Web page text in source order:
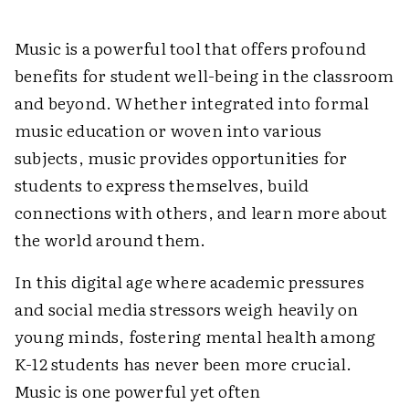
Music is a powerful tool that offers profound
benefits for student well-being in the classroom
and beyond. Whether integrated into formal
music education or woven into various
subjects, music provides opportunities for
students to express themselves, build
connections with others, and learn more about
the world around them.
In this digital age where academic pressures
and social media stressors weigh heavily on
young minds, fostering mental health among
K-12 students has never been more crucial.
Music is one powerful yet often